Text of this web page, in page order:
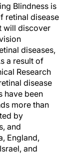
Blindness is
retinal disease
will discover
diseases,
a result of
Research
disease
have been
more than
by
and
England,
and